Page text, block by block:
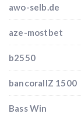
awo-selb.de
aze-mostbet
b2550
bancorallZ 1500
Bass Win